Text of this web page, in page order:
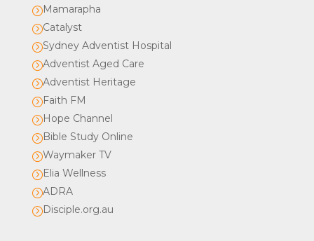
=Mamarapha
=Catalyst
=Sydney Adventist Hospital
=Adventist Aged Care
=Adventist Heritage
=Faith FM
=Hope Channel
=Bible Study Online
=Waymaker TV
=Elia Wellness
=ADRA
=Disciple.org.au